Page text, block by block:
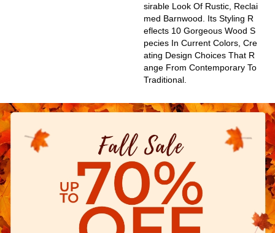
Sirable Look Of Rustic, Reclai
Med Barnwood. Its Styling R
Eflects 10 Gorgeous Wood S
Pecies In Current Colors, Cre
Ating Design Choices That R
Ange From Contemporary To
Traditional.